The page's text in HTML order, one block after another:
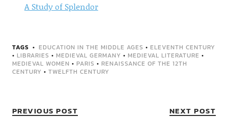
A Study of Splendor
TAGS EDUCATION IN THE MIDDLE AGES • ELEVENTH CENTURY
• LIBRARIES • MEDIEVAL GERMANY • MEDIEVAL LITERATURE •
MEDIEVAL WOMEN • PARIS • RENAISSANCE OF THE 12TH
CENTURY • TWELFTH CENTURY
PREVIOUS POST NEXT POST